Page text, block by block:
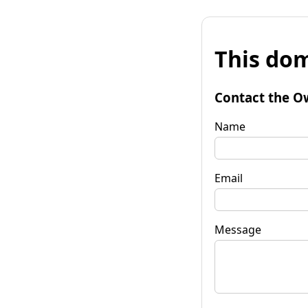
This
Contact the
Name
Email
Message